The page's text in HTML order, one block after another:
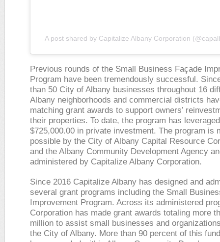
A post shared by Capitalize Albany Corporation
Previous rounds of the Small Business Façade
Program have been tremendously successful.
than 50 City of Albany businesses throughout 16
Albany neighborhoods and commercial districts
matching grant awards to support owners’
their properties. To date, the program has
$725,000.00 in private investment. The program is
possible by the City of Albany Capital Resource
and the Albany Community Development Agency
administered by Capitalize Albany Corporation.
Since 2016 Capitalize Albany has designed and
several grant programs including the Small
Improvement Program. Across its administered
Corporation has made grant awards totaling more
million to assist small businesses and
the City of Albany. More than 90 percent of this